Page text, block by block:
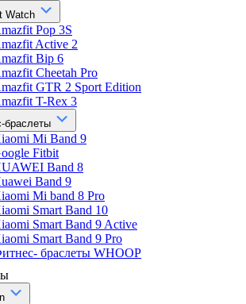
Watch
Pop 3S
Active 2
Bip 6
Cheetah Pro
GTR 2 Sport Edition
T-Rex 3
браслеты
Mi Band 9
Fitbit
Band 8
Band 9
Mi band 8 Pro
Smart Band 10
Smart Band 9 Active
Smart Band 9 Pro
браслеты WHOOP